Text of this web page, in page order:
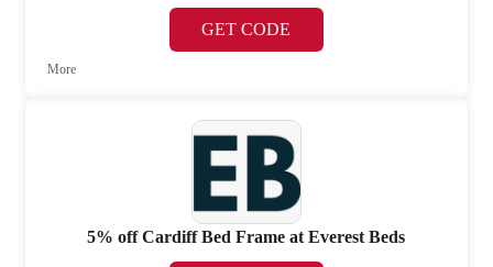
GET CODE
More
5% off Cardiff Bed Frame at Everest Beds